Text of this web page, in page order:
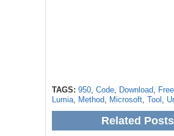
TAGS: 950 Code Download Free
Lumia
Method Microsoft Tool
Related Posts